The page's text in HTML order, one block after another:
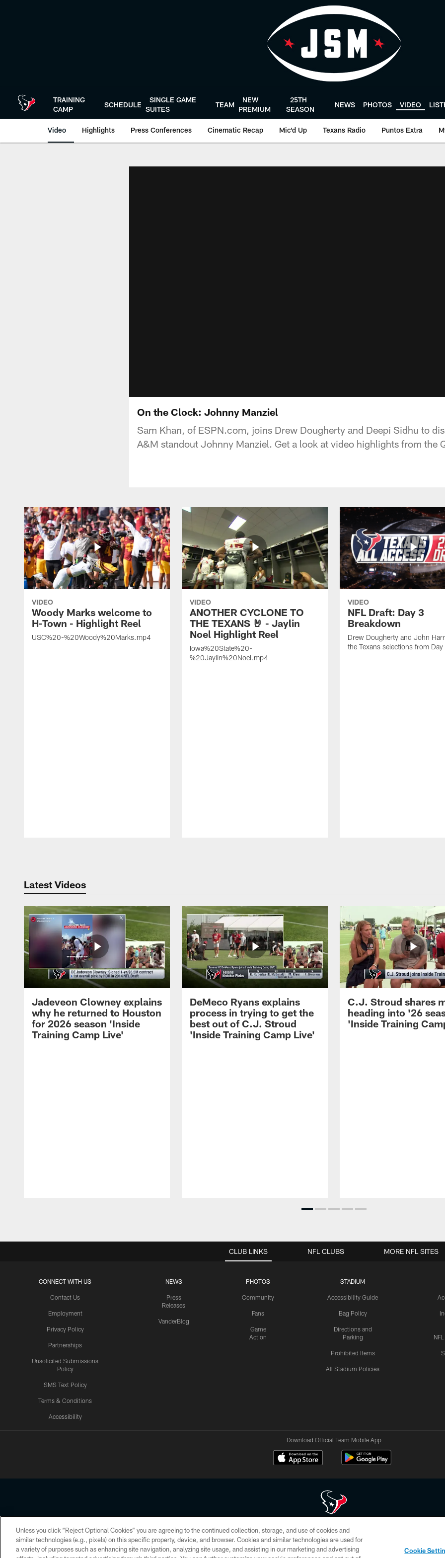
TRAINING
CAMP
SCHEDULE
SINGLE GAME
SUITES
TEAM
NEW
PREMIUM
25TH
SEASON
NEWS PHOTOS VIDEO
Video Highlights Press Conferences Cinematic Recap Mic'd Up Texans Radio Puntos Extra
On the Clock: Johnny Manziel
Sam Khan, of ESPN.com, joins Drew Dougherty and Deepi Sidhu to
A&M standout Johnny Manziel. Get a look at video highlights from the
VIDEO
Woody Marks welcome to
H-Town - Highlight Reel
USC%20-%20Woody%20Marks.mp4
VIDEO
ANOTHER CYCLONE TO
THE TEXANS 🤘 - Jaylin
Noel Highlight Reel
Iowa%20State%20-
%20Jaylin%20Noel.mp4
VIDEO
NFL Draft: Day 3
Breakdown
Drew Dougherty and John
the Texans selections from
Latest Videos
Jadeveon Clowney explains
why he returned to Houston
for 2026 season 'Inside
Training Camp Live'
DeMeco Ryans explains
process in trying to get the
best out of C.J. Stroud
'Inside Training Camp Live'
C.J. Stroud shares
heading into '26
'Inside Training
CLUB LINKS
CONNECT WITH US
Contact Us
Employment
Privacy Policy
Partnerships
Unsolicited Submissions
Policy
SMS Text Policy
Terms & Conditions
Accessibility
NEWS
Press
Releases
VanderBlog
PHOTOS
Community
Fans
Game
Action
STADIUM
Accessibility Guide
Bag Policy
Directions and
Parking
Prohibited Items
All Stadium Policies
NFL CLUBS MORE NFL SITES
Download Official Team Mobile App
Copyright © 2026 Houston Texans. All rights reserved. No portion of HoustonTexans.com may be duplicated, redistributed or manipulated in any form. By
HoustonTexans.com Privacy Policy, Code of Conduct, and Terms and Conditions.
Unless you click “Reject Optional Cookies” you are agreeing to the continued collection, storage, and use of cookies and
similar technologies (e.g., pixels) on this specific property, device, and browser. Cookies and similar technologies are used for
a variety of purposes such as enhancing site navigation, analyzing site usage, and assisting in our marketing and advertising
Cookie